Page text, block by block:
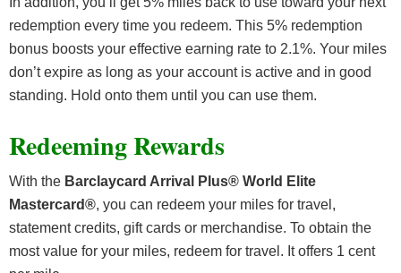
redemption every time you redeem. This 5% redemption
bonus boosts your effective earning rate to 2.1%. Your miles
don’t expire as long as your account is active and in good
standing. Hold onto them until you can use them.
Redeeming Rewards
With the Barclaycard Arrival Plus® World Elite
Mastercard®, you can redeem your miles for travel,
statement credits, gift cards or merchandise. To obtain the
most value for your miles, redeem for travel. It offers 1 cent